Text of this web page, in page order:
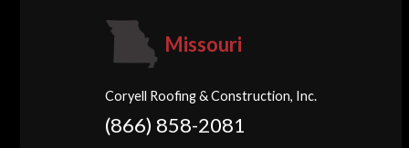
Missouri
Coryell Roofing & Construction, Inc.
(866) 858-2081